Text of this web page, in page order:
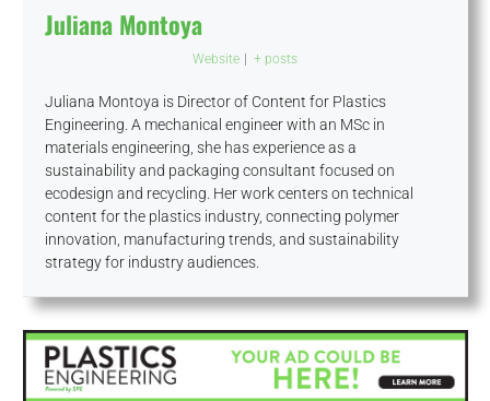
Juliana Montoya
Website + posts
Juliana Montoya is Director of Content for Plastics
Engineering. A mechanical engineer with an MSc in
materials engineering, she has experience as a
sustainability and packaging consultant focused on
ecodesign and recycling. Her work centers on technical
content for the plastics industry, connecting polymer
innovation, manufacturing trends, and sustainability
strategy for industry audiences.